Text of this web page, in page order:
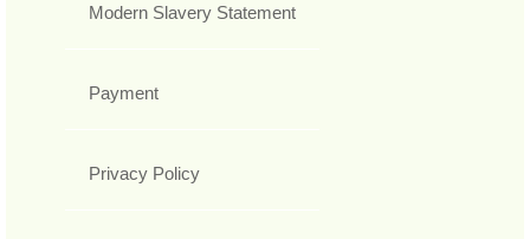
Modern Slavery Statement
Payment
Privacy Policy